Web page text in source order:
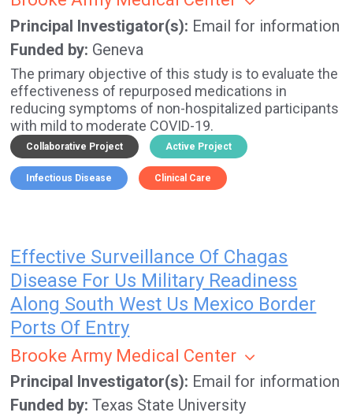
Principal Investigator(s) Email for information
Funded by Geneva
The primary objective of this study is to evaluate the
effectiveness of repurposed medications in
reducing symptoms of non-hospitalized participants
with mild to moderate COVID-19.
Collaborative Project Active Project
Infectious Disease Clinical Care
Effective Surveillance Of Chagas
Disease For Us Military Readiness
Along South West Us Mexico Border
Ports Of Entry
Brooke Army Medical Center
Principal Investigator(s) Email for information
Funded by Texas State University